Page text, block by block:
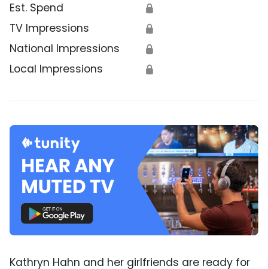
Est. Spend 🔒
TV Impressions 🔒
National Impressions 🔒
Local Impressions 🔒
Kathryn Hahn and her girlfriends are ready for